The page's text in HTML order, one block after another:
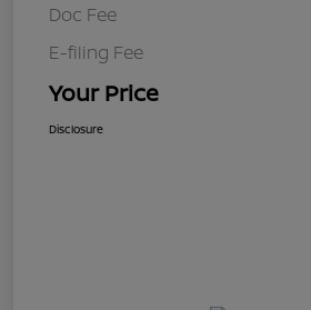
Doc Fee
E-filing Fee
Your Price
Disclosure